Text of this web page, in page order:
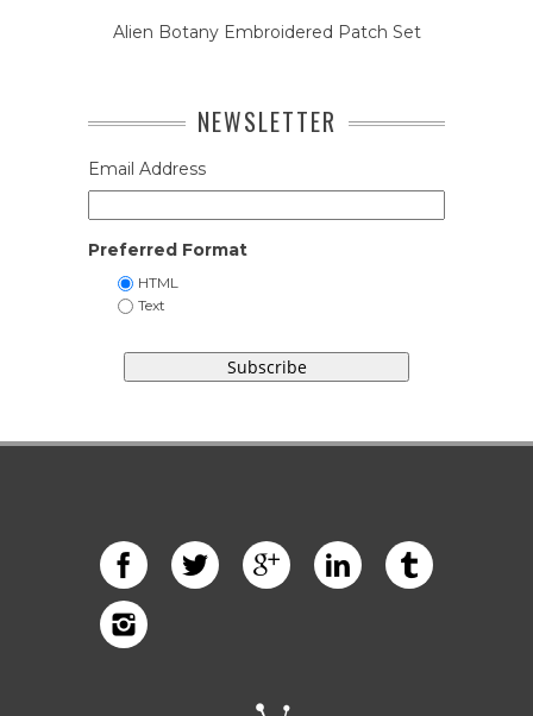
Alien Botany Embroidered Patch Set
NEWSLETTER
Email Address
Preferred Format
HTML
Text